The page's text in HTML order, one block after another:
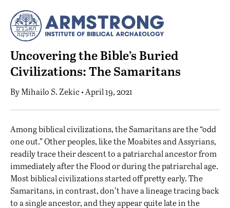
Uncovering the Bible’s Buried
Civilizations: The Samaritans
ByMihailo S. Zekic • April 19, 2021
Among biblical civilizations, the Samaritans are the “odd
one out.” Other peoples, like theMoabitesand Assyrians,
readily trace their descent to a patriarchal ancestor from
immediately after theFloodor during the patriarchal age.
Most biblical civilizations started off pretty early. The
Samaritans, in contrast, don’t have a lineage tracing back
to a single ancestor, and they appear quite late in the